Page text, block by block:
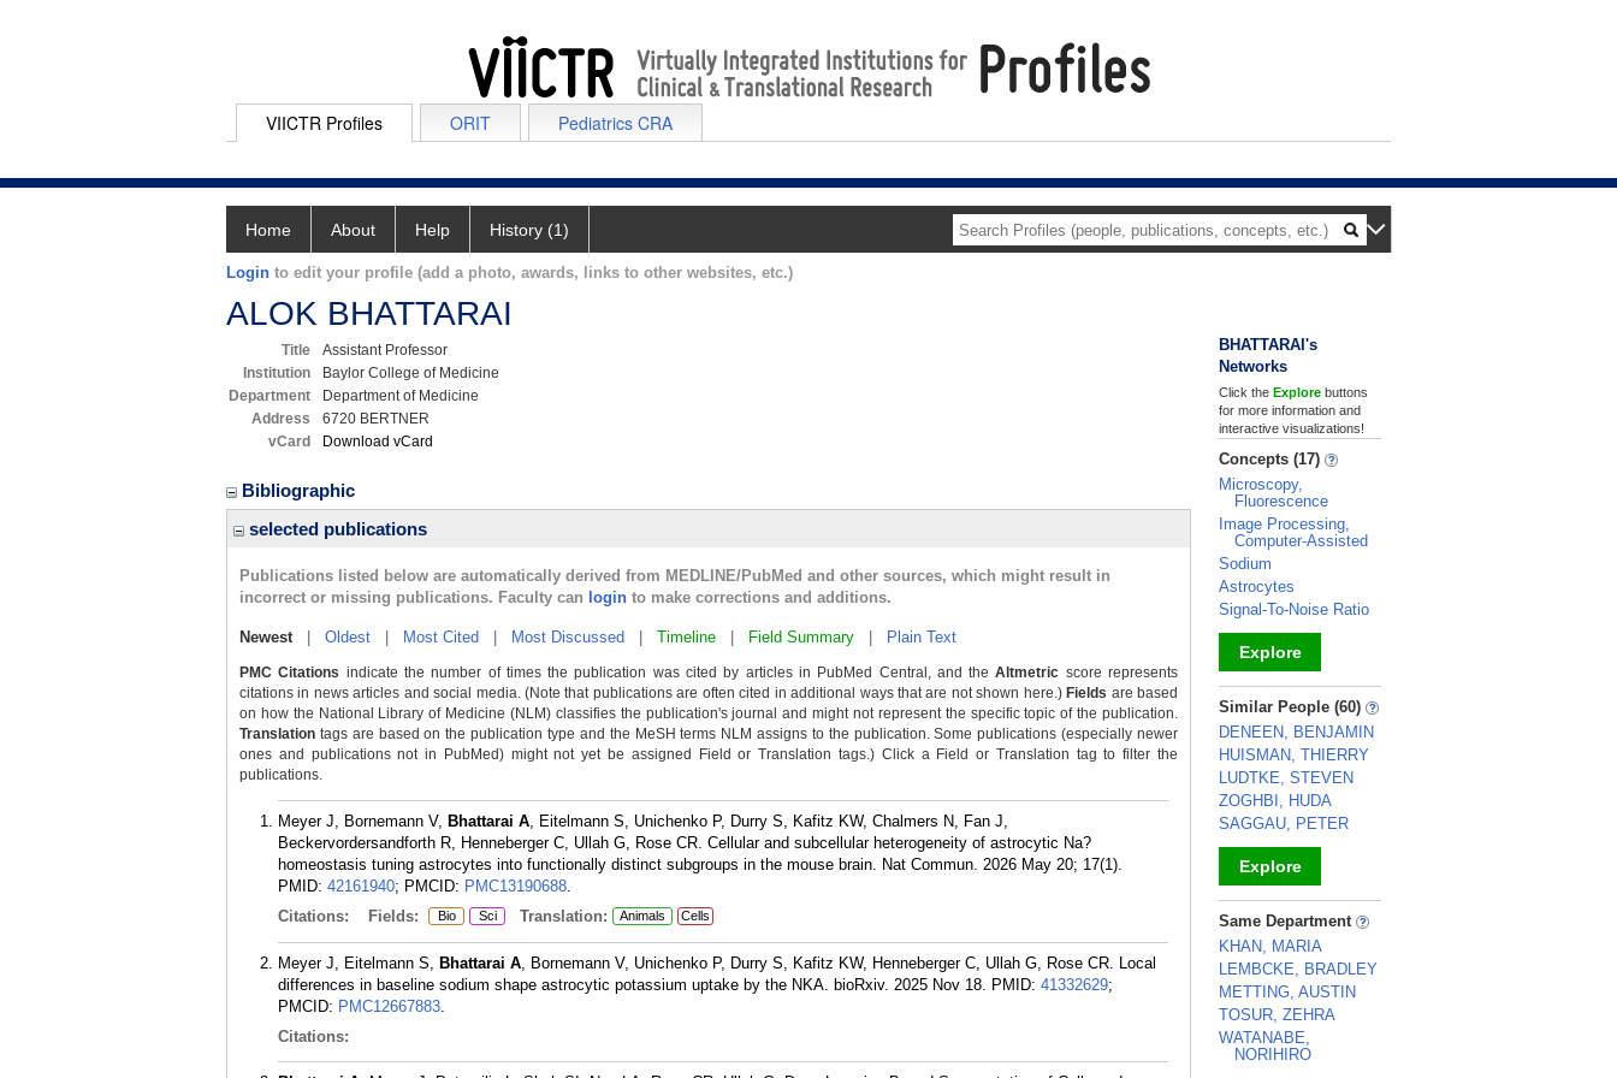
VIICTR Profiles ORIT Pediatrics CRA
Home About Help History (1)
Login to edit your profile (add a photo, awards, links to other websites, etc.)
ALOK BHATTARAI
Title
Assistant Professor
Institution
Baylor College of Medicine
Department
Department of Medicine
Address
6720 BERTNER
vCard
Download vCard
Bibliographic
selected publications
Publications listed below are automatically derived from MEDLINE/PubMed and other sources, which might result in
incorrect or missing publications. Faculty can login to make corrections and additions.
Newest| Oldest Most Cited Most Discussed Timeline Field Summary Plain Text
PMC Citations indicate the number of times the publication was cited by articles in PubMed Central, and theAltmetric score represents
citations in news articles and social media. (Note that publications are often cited in additional ways that are not shown here.) Fields are based
on how the National Library of Medicine (NLM) classifies the publication's journal and might not represent the specific topic of the publication.
Translation tags are based on the publication type and the MeSH terms NLM assigns to the publication. Some publications (especially newer
ones and publications not in PubMed) might not yet be assigned Field or Translation tags.) Click a Field or Translation tag to filter the
publications.
Meyer J, Bornemann V, Bhattarai A, Eitelmann S, Unichenko P, Durry S, Kafitz KW, Chalmers N, Fan J,
Beckervordersandforth R, Henneberger C, Ullah G, Rose CR. Cellular and subcellular heterogeneity of astrocytic Na?
homeostasis tuning astrocytes into functionally distinct subgroups in the mouse brain. Nat Commun. 2026 May 20; 17(1).
PMID: 42161940; PMCID: PMC13190688.
Citations:
Fields: Bio Sci Translation: Animals Cells
Meyer J, Eitelmann S, Bhattarai A, Bornemann V, Unichenko P, Durry S, Kafitz KW, Henneberger C, Ullah G, Rose CR. Local
differences in baseline sodium shape astrocytic potassium uptake by the NKA. bioRxiv. 2025 Nov 18. PMID: 41332629;
PMCID: PMC12667883.
Citations:
BHATTARAI's
Networks
Click the Explore buttons
for more information and
interactive visualizations!
Concepts (17)
Microscopy,
Fluorescence
Image Processing,
Computer-Assisted
Sodium
Astrocytes
Signal-To-Noise Ratio
Explore
_
Similar People (60)
DENEEN, BENJAMIN
HUISMAN, THIERRY
LUDTKE, STEVEN
ZOGHBI, HUDA
SAGGAU, PETER
Explore
_
Same Department
KHAN, MARIA
LEMBCKE, BRADLEY
METTING, AUSTIN
TOSUR, ZEHRA
WATANABE,
NORIHIRO